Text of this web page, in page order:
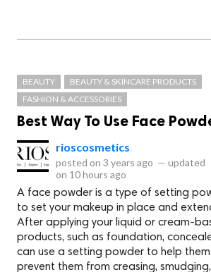
BEAUTY
BEAUTY & SKINCARE PRODUCTS
FASHION & ACCESSORIES
Best Way To Use Face
rioscosmetics
posted on 3 years ago — updated
on 10 hours ago
A face powder is a type of setting
to set your makeup in place and
After applying your liquid or cream-
products, such as foundation,
can use a setting powder to help
prevent them from creasing,